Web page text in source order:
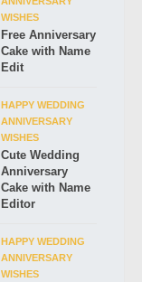
WISHES
Free Anniversary
Cake with Name
Edit
HAPPY WEDDING
ANNIVERSARY
WISHES
Cute Wedding
Anniversary
Cake with Name
Editor
HAPPY WEDDING
ANNIVERSARY
WISHES